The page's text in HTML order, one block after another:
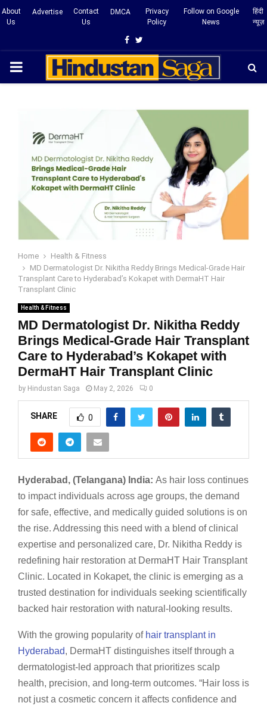
About
Us
Advertise
Contact
Us
DMCA
Privacy
Policy
Follow on Google
News
हिंदी
न्यूज़
Facebook
Twitter
PRIMARY
Home
Health & Fitness
MD Dermatologist Dr. Nikitha Reddy Brings Medical-Grade Hair
Transplant Care to Hyderabad’s Kokapet with DermaHT Hair
Transplant Clinic
Health & Fitness
MD Dermatologist Dr. Nikitha Reddy
Brings Medical-Grade Hair Transplant
Care to Hyderabad’s Kokapet with
DermaHT Hair Transplant Clinic
by Hindustan Saga May 2, 2026 0
SHARE 0
Hyderabad, (Telangana) India: As hair loss continues
to impact individuals across age groups, the demand
for safe, effective, and medically guided solutions is on
the rise. Addressing this need with a blend of clinical
expertise and personalized care, Dr. Nikitha Reddy is
redefining hair restoration at DermaHT Hair Transplant
Clinic. Located in Kokapet, the clinic is emerging as a
trusted destination for individuals seeking scientifically
backed hair restoration with natural-looking results.
With the growing popularity of hair transplant in
Hyderabad, DermaHT distinguishes itself through a
dermatologist-led approach that prioritizes scalp
health, precision, and long-term outcomes. “Hair loss is
not just a cosmetic concern it affects confidence and